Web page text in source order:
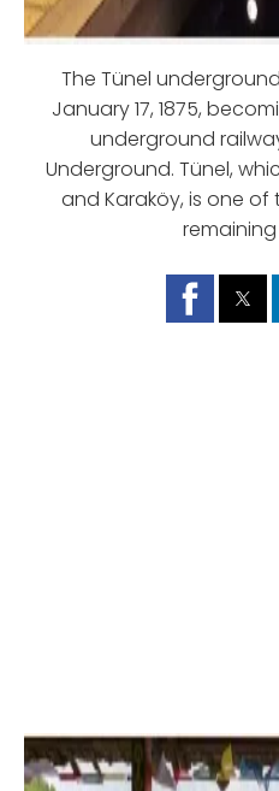
The Tünel
January 17, 1875,
underground
Underground. Tünel,
and Karaköy, is one
remaining